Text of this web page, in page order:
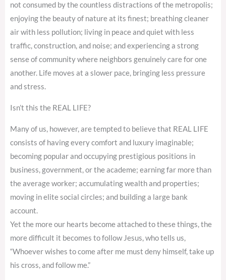
not consumed by the countless distractions of the metropolis;
enjoying the beauty of nature at its finest; breathing cleaner
air with less pollution; living in peace and quiet with less
traffic, construction, and noise; and experiencing a strong
sense of community where neighbors genuinely care for one
another. Life moves at a slower pace, bringing less pressure
and stress.
Isn’t this the REAL LIFE?
Many of us, however, are tempted to believe that REAL LIFE
consists of having every comfort and luxury imaginable;
becoming popular and occupying prestigious positions in
business, government, or the academe; earning far more than
the average worker; accumulating wealth and properties;
moving in elite social circles; and building a large bank
account.
Yet the more our hearts become attached to these things, the
more difficult it becomes to follow Jesus, who tells us,
“Whoever wishes to come after me must deny himself, take up
his cross, and follow me.”